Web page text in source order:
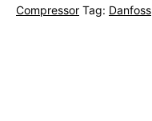
Compressor Tag: Danfoss